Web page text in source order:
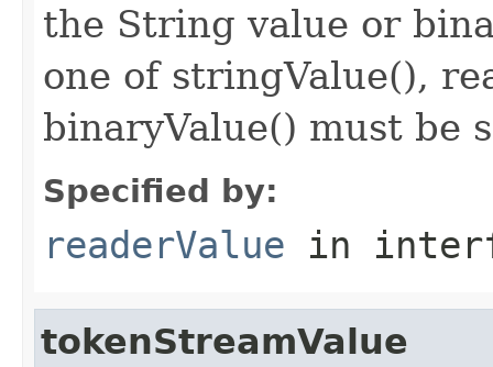
the String value or
one of stringValue(),
binaryValue() must be
Specified by:
readerValue in
tokenStreamValue